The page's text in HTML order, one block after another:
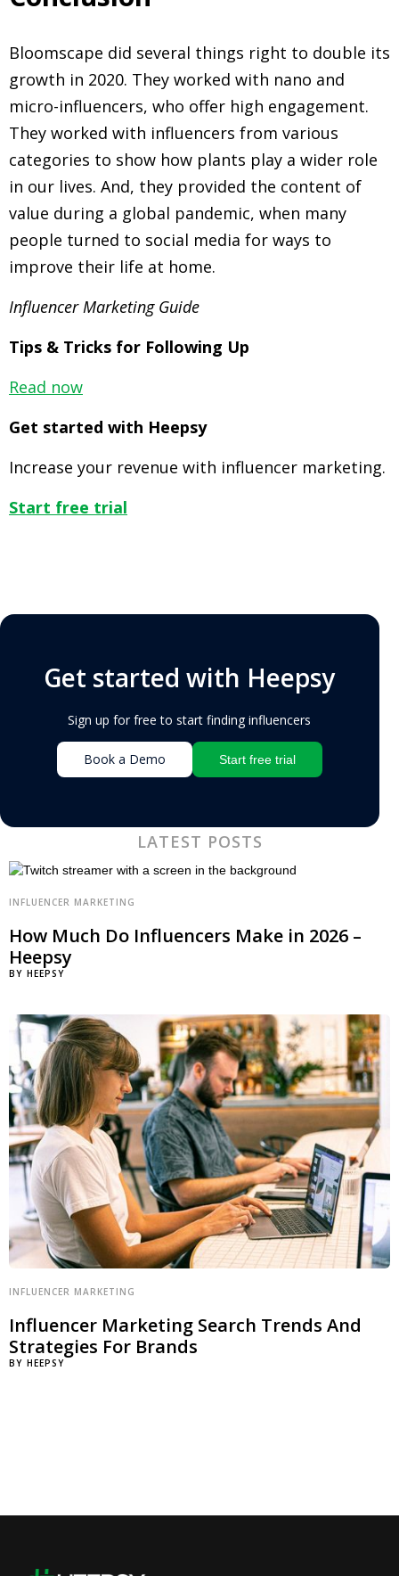
Bloomscape did several things right to double its
growth in 2020. They worked with nano and
micro-influencers, who offer high engagement.
They worked with influencers from various
categories to show how plants play a wider role
in our lives. And, they provided the content of
value during a global pandemic, when many
people turned to social media for ways to
improve their life at home.
Influencer Marketing Guide
Tips & Tricks for Following Up
Read now
Get started with Heepsy
Increase your revenue with influencer marketing.
Start free trial
Get started with Heepsy
Sign up for free to start finding influencers
Book a Demo Start free trial
LATEST POSTS
INFLUENCER MARKETING
How Much Do Influencers Make in 2026 –
Heepsy
BY HEEPSY
INFLUENCER MARKETING
Influencer Marketing Search Trends And
Strategies For Brands
BY HEEPSY